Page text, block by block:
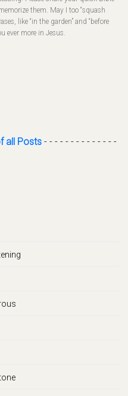
them. May I too “squash
like “in the garden” and “before
ever more in Jesus.
all Posts - - - - - - - - - - - - - -